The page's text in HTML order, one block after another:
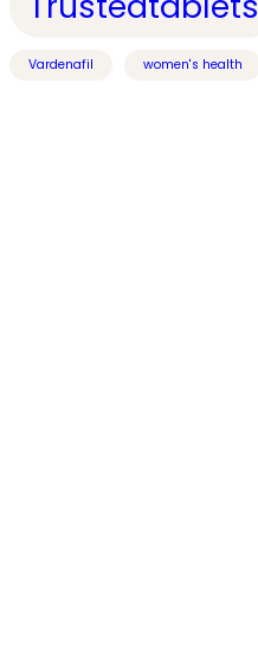
Vardenafil women's health